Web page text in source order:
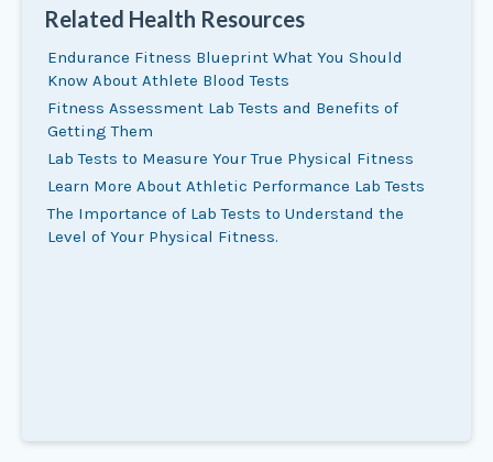
Related Health Resources
Endurance Fitness Blueprint What You Should
Know About Athlete Blood Tests
Fitness Assessment Lab Tests and Benefits of
Getting Them
Lab Tests to Measure Your True Physical Fitness
Learn More About Athletic Performance Lab Tests
The Importance of Lab Tests to Understand the
Level of Your Physical Fitness.